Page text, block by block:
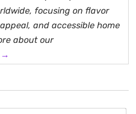
focusing on flavor
and accessible home
about our
→